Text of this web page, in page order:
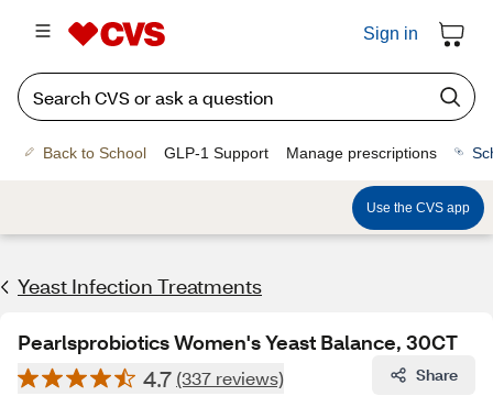
Sign in
Back to School GLP-1 Support Manage prescriptions
Use the CVS app
Yeast Infection Treatments
Pearlsprobiotics Women's Yeast Balance, 30CT
4.7 (337 reviews) Share